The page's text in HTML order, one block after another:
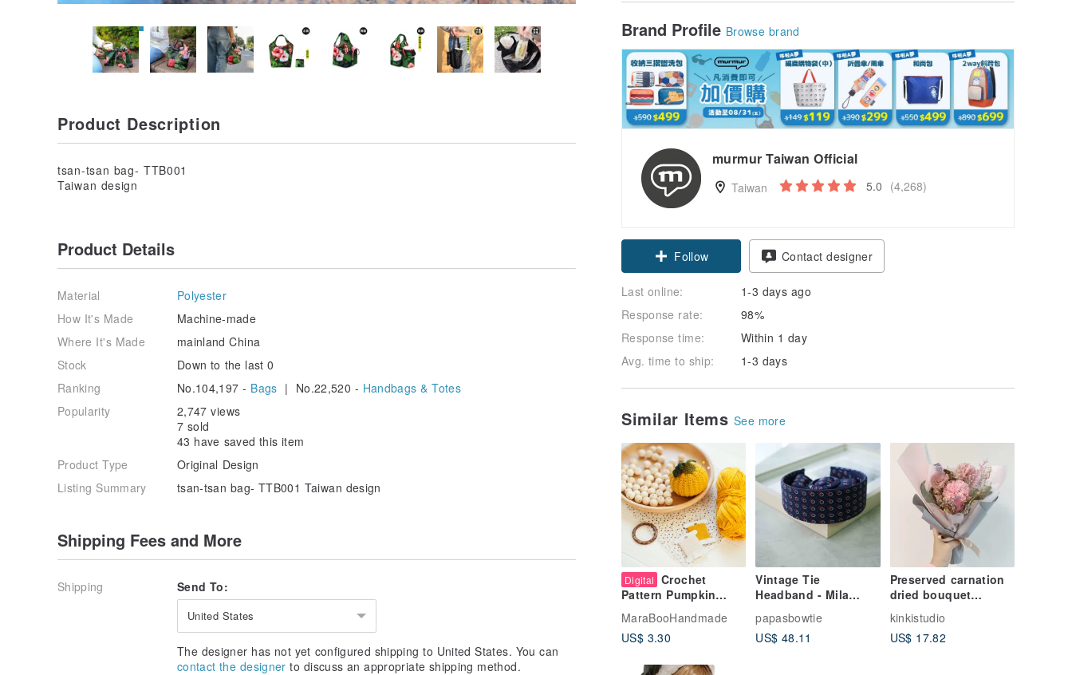
Brand Profile Browse brand
murmur Taiwan Official
Taiwan 5.0 (4,268)
Claim coupon
Follow
Contact designer
Last online:
1-3 days ago
Response rate:
98%
Response time:
Within 1 day
Avg. time to ship:
1-3 days
Similar Items See more
Digital Crochet
Pattern Pumpkin
Pincushion DIY -
Digital Item
MaraBooHandmade
US$ 3.30
Vintage Tie
Headband - Mila
Atomic Power - Blue -
Belt & Headband
papasbowtie
US$ 48.11
Preserved carnation
dried bouquet
birthday business
gift course Chinese
kinkistudio
US$ 17.82
Product Description
tsan-tsan bag- TTB001
Taiwan design
Product Details
Material
Polyester
How It's Made
Machine-made
Where It's Made
mainland China
Stock
Down to the last 0
Ranking
No.104,197 - Bags | No.22,520 - Handbags & Totes
Popularity
2,747 views
7 sold
43 have saved this item
Product Type
Original Design
Listing Summary
tsan-tsan bag- TTB001 Taiwan design
Shipping Fees and More
Shipping Send To:
United States
The designer has not yet configured shipping to United States. You can
contact the designer to discuss an appropriate shipping method.